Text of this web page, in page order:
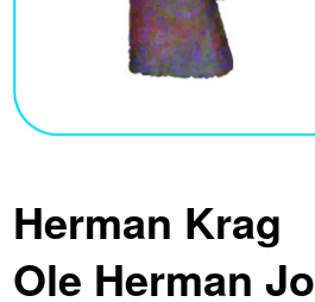
Herman Krag
Ole Herman